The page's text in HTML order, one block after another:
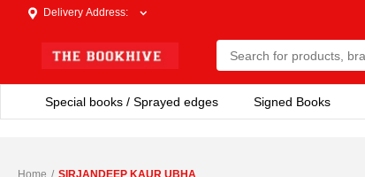
Delivery Address:
Special books / Sprayed edges Signed Books
Home / SIRJANDEEP KAUR UBHA